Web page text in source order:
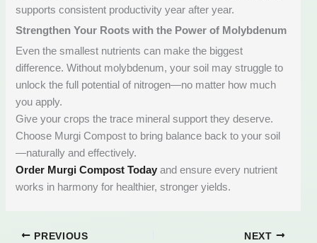
supports consistent productivity year after year.
Strengthen Your Roots with the Power of Molybdenum
Even the smallest nutrients can make the biggest
difference. Without molybdenum, your soil may struggle to
unlock the full potential of nitrogen—no matter how much
you apply.
Give your crops the trace mineral support they deserve.
Choose Murgi Compost to bring balance back to your soil
—naturally and effectively.
Order Murgi Compost Today and ensure every nutrient
works in harmony for healthier, stronger yields.
PREVIOUS NEXT